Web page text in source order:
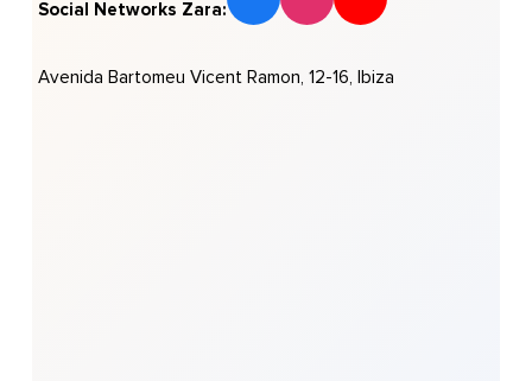
Social Networks Zara:
Avenida Bartomeu Vicent Ramon, 12-16, Ibiza